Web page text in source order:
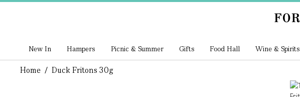
New In Hampers Picnic & Summer Gifts Food Hall Wine & Spirits
Home / Duck Fritons 30g